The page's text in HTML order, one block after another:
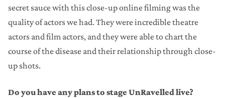
secret sauce with this close-up online filming was the
quality of actors we had. They were incredible theatre
actors and film actors, and they were able to chart the
course of the disease and their relationship through close-
up shots.
Do you have any plans to stage UnRavelled live?